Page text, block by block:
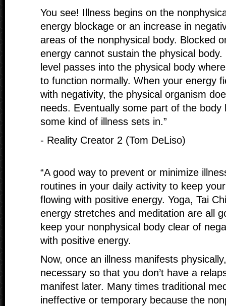
You see! Illness begins on the
energy blockage or an increase in
areas of the nonphysical body. Blocked
energy cannot sustain the physical
level passes into the physical body
to function normally. When your energy
with negativity, the physical organism
needs. Eventually some part of the body
some kind of illness sets in.”
- Reality Creator 2 (Tom DeLiso)
“A good way to prevent or minimize
routines in your daily activity to keep
flowing with positive energy. Yoga, Tai
energy stretches and meditation are all
keep your nonphysical body clear of
with positive energy.
Now, once an illness manifests
necessary so that you don’t have a
manifest later. Many times traditional
ineffective or temporary because the